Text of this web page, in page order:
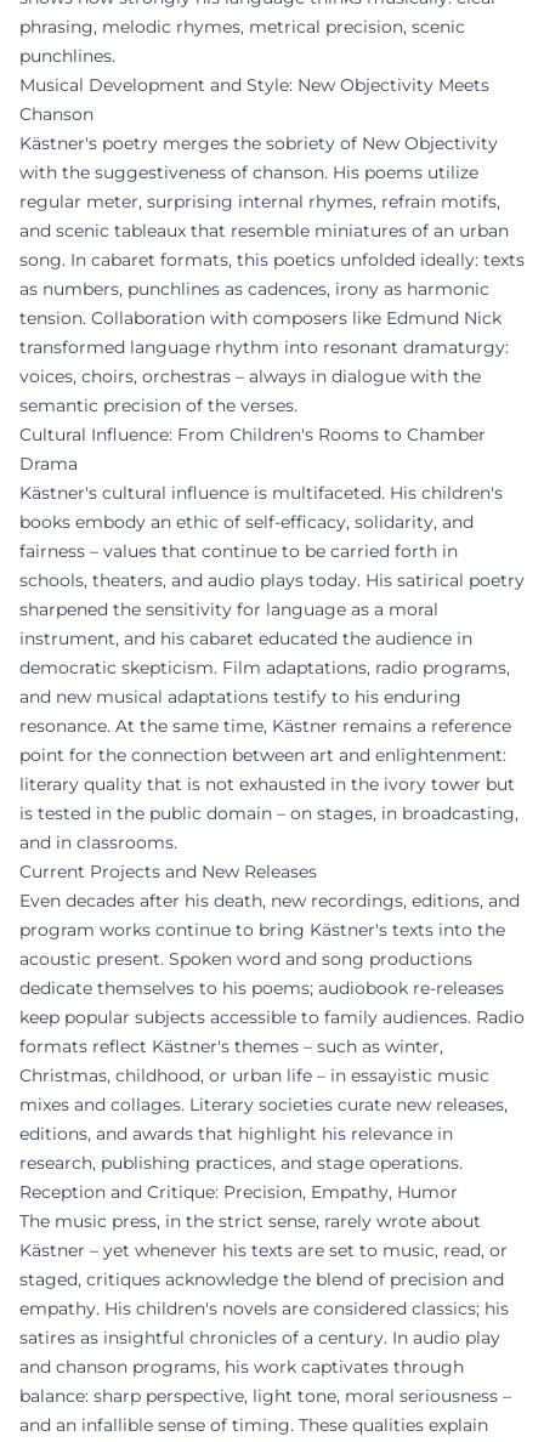
phrasing, melodic rhymes, metrical precision, scenic
punchlines.
Musical Development and Style: New Objectivity Meets
Chanson
Kästner's poetry merges the sobriety of New Objectivity
with the suggestiveness of chanson. His poems utilize
regular meter, surprising internal rhymes, refrain motifs,
and scenic tableaux that resemble miniatures of an urban
song. In cabaret formats, this poetics unfolded ideally: texts
as numbers, punchlines as cadences, irony as harmonic
tension. Collaboration with composers like Edmund Nick
transformed language rhythm into resonant dramaturgy:
voices, choirs, orchestras – always in dialogue with the
semantic precision of the verses.
Cultural Influence: From Children's Rooms to Chamber
Drama
Kästner's cultural influence is multifaceted. His children's
books embody an ethic of self-efficacy, solidarity, and
fairness – values that continue to be carried forth in
schools, theaters, and audio plays today. His satirical poetry
sharpened the sensitivity for language as a moral
instrument, and his cabaret educated the audience in
democratic skepticism. Film adaptations, radio programs,
and new musical adaptations testify to his enduring
resonance. At the same time, Kästner remains a reference
point for the connection between art and enlightenment:
literary quality that is not exhausted in the ivory tower but
is tested in the public domain – on stages, in broadcasting,
and in classrooms.
Current Projects and New Releases
Even decades after his death, new recordings, editions, and
program works continue to bring Kästner's texts into the
acoustic present. Spoken word and song productions
dedicate themselves to his poems; audiobook re-releases
keep popular subjects accessible to family audiences. Radio
formats reflect Kästner's themes – such as winter,
Christmas, childhood, or urban life – in essayistic music
mixes and collages. Literary societies curate new releases,
editions, and awards that highlight his relevance in
research, publishing practices, and stage operations.
Reception and Critique: Precision, Empathy, Humor
The music press, in the strict sense, rarely wrote about
Kästner – yet whenever his texts are set to music, read, or
staged, critiques acknowledge the blend of precision and
empathy. His children's novels are considered classics; his
satires as insightful chronicles of a century. In audio play
and chanson programs, his work captivates through
balance: sharp perspective, light tone, moral seriousness –
and an infallible sense of timing. These qualities explain